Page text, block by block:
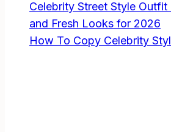
Celebrity Street Style Outfit
and Fresh Looks for 2026
How To Copy Celebrity